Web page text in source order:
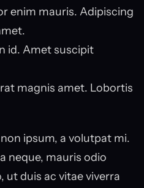
enim mauris. Adipiscing
id. Amet suscipit
magnis amet. Lobortis
ipsum, a volutpat mi.
neque, mauris odio
ut duis ac vitae viverra